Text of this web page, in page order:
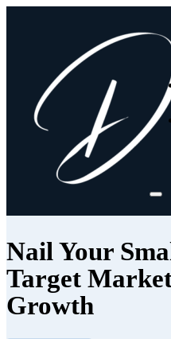
Nail Your
Target
Growth